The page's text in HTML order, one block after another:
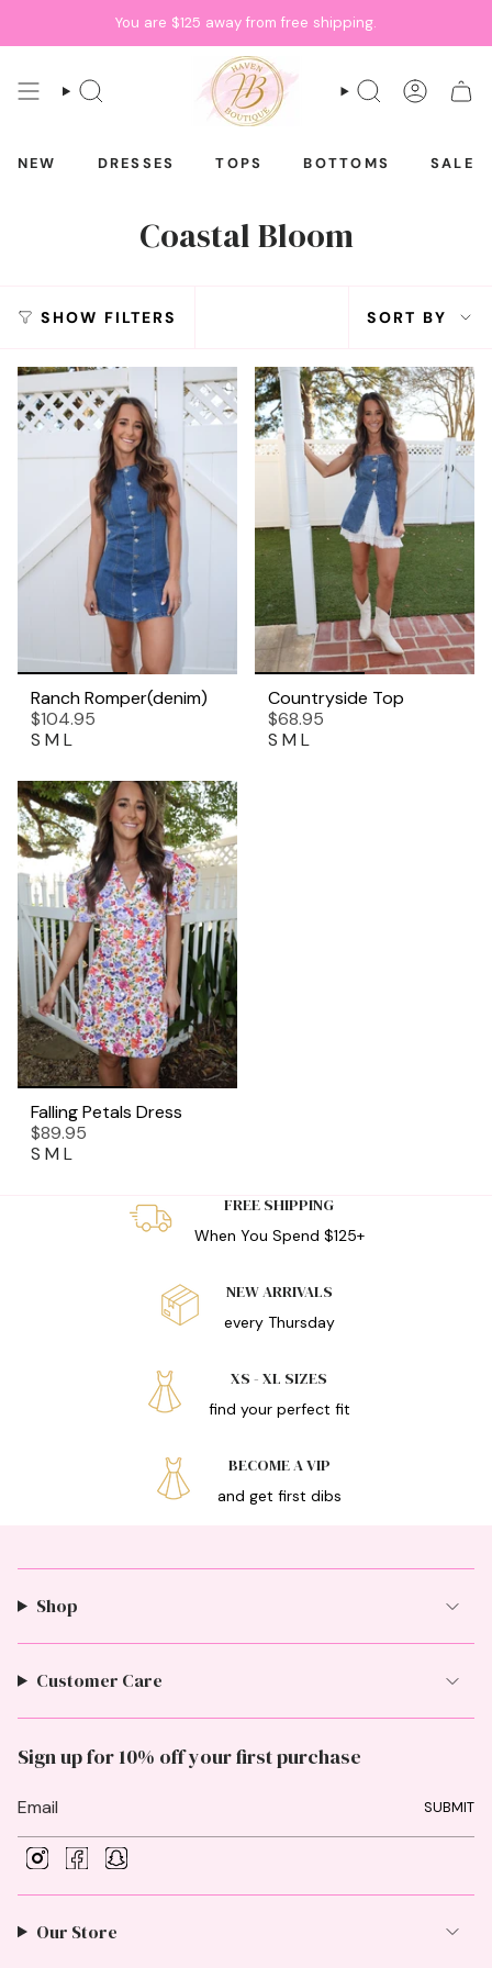
You are $125 away from free shipping.
SEARCH SEARCH
NEW DRESSES TOPS BOTTOMS SALE
Coastal Bloom
SHOW FILTERS
Sort
SORT BY
Ranch Romper(denim)
$104.95
S M L
Countryside Top
$68.95
S M L
Falling Petals Dress
$89.95
S M L
FREE SHIPPING
When You Spend $125+
NEW ARRIVALS
every Thursday
XS - XL SIZES
find your perfect fit
BECOME A VIP
and get first dibs
Shop
Customer Care
Sign up for 10% off your first purchase
SUBMIT
I
s
a
F
a
c
b
S
n
a
Our Store